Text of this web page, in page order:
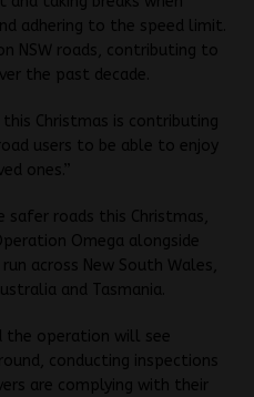
adhering to the speed limit.
NSW roads, contributing to
the past decade.
Christmas is contributing
users to be able to enjoy
ones.”
safer roads this Christmas,
Omega alongside
across New South Wales,
and Tasmania.
the operation will see
conducting inspections
are complying with their